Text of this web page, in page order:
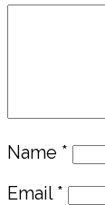
Name *
Email *